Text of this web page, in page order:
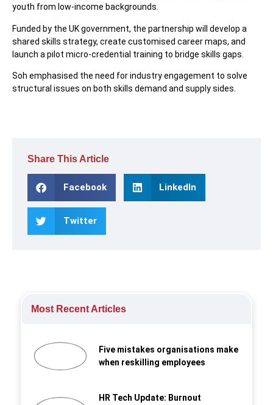
youth from low-income backgrounds.
Funded by the UK government, the partnership will develop a
shared skills strategy, create customised career maps, and
launch a pilot micro-credential training to bridge skills gaps.
Soh emphasised the need for industry engagement to solve
structural issues on both skills demand and supply sides.
Share This Article
Facebook LinkedIn
Twitter
Most Recent Articles
Five mistakes organisations make
when reskilling employees
HR Tech Update: Burnout